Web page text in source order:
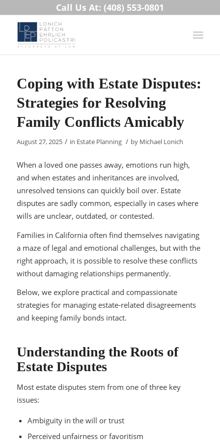
Call Us At: (408) 553-0801
Coping with Estate Disputes:
Strategies for Resolving
Family Conflicts Amicably
August 27, 2025 / in Estate Planning / by Michael Lonich
When a loved one passes away, emotions run high,
and when estates and inheritances are involved,
unresolved tensions can quickly boil over. Estate
disputes are sadly common, especially in cases where
wills are unclear, outdated, or contested.
Families in California often find themselves navigating
a maze of legal and emotional challenges, but with the
right approach, it is possible to resolve these conflicts
without damaging relationships permanently.
Below, we explore practical and compassionate
strategies for managing estate-related disagreements
and keeping family bonds intact.
Understanding the Roots of
Estate Disputes
Most estate disputes stem from one of three key
issues:
Ambiguity in the will or trust
Perceived unfairness or favoritism